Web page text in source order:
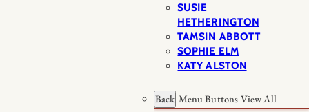
SUSIE
HETHERINGTON
TAMSIN ABBOTT
SOPHIE ELM
KATY ALSTON
Back Menu Buttons View All